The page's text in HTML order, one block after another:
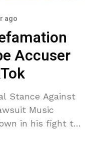
ago
Accuser
Stance Against
Music
in his fight to